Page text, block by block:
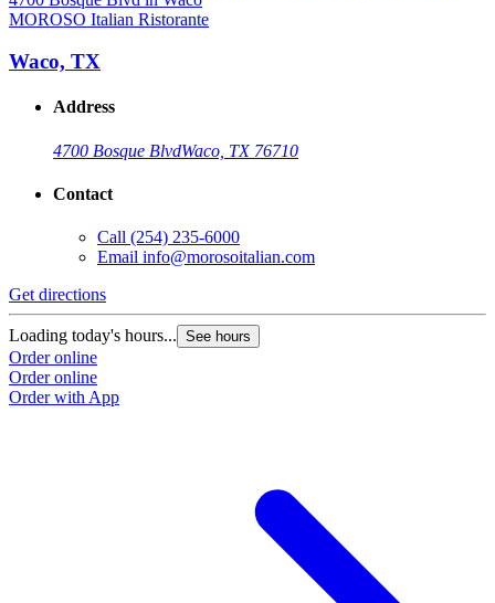
MOROSO Italian Ristorante
Waco, TX
Address
4700 Bosque BlvdWaco, TX 76710
Contact
Call (254) 235-6000
Email info@morosoitalian.com
Get directions
Loading today's hours... See hours
Order online
Order online
Order with App